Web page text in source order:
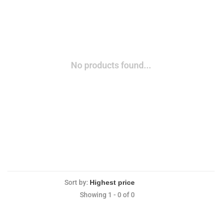
No products found...
Sort by:
Showing 1 - 0 of 0